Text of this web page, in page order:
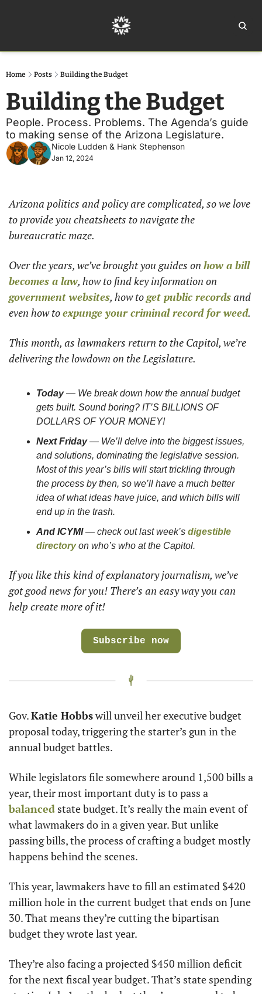
Home Posts Building the Budget
Building the Budget
People. Process. Problems. The Agenda’s guide
to making sense of the Arizona Legislature.
Nicole Ludden & Hank Stephenson
Jan 12, 2024
Arizona politics and policy are complicated, so we love
to provide you cheatsheets to navigate the
bureaucratic maze.
Over the years, we’ve brought you guides on how a bill
becomes a law
government websites, how to get public records and
even how to expunge your criminal record for weed.
This month, as lawmakers return to the Capitol, we’re
delivering the lowdown on the Legislature.
Today — We break down how the annual budget
gets built. Sound boring? IT’S BILLIONS OF
DOLLARS OF YOUR MONEY!
Next Friday — We’ll delve into the biggest issues,
and solutions, dominating the legislative session.
Most of this year’s bills will start trickling through
the process by then, so we’ll have a much better
idea of what ideas have juice, and which bills will
end up in the trash.
And ICYMI — check out last week’s digestible
directory on who’s who at the Capitol.
If you like this kind of explanatory journalism, we’ve
got good news for you! There’s an easy way you can
help create more of it!
Subscribe now
Gov. Katie Hobbs will unveil her executive budget
proposal today, triggering the starter’s gun in the
annual budget battles.
While legislators file somewhere around 1,500 bills a
balanced state budget. It’s really the main event of
what lawmakers do in a given year. But unlike
passing bills, the process of crafting a budget mostly
happens behind the scenes.
This year, lawmakers have to fill an estimated $420
million hole in the current budget that ends on June
30. That means they’re cutting the bipartisan
budget they wrote last year.
They’re also facing a projected $450 million deficit
for the next fiscal year budget. That’s state spending